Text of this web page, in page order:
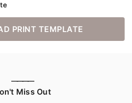
PRINT TEMPLATE
————
Miss Out